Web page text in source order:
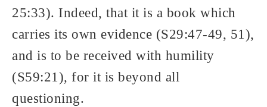
25:33). Indeed, that it is a book which
carries its own evidence (S29:47-49, 51),
and is to be received with humility
(S59:21), for it is beyond all
questioning.